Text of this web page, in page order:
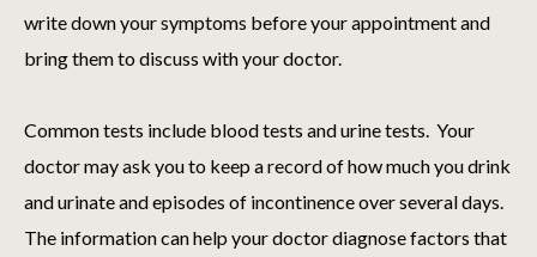
write down your symptoms before your appointment and
bring them to discuss with your doctor.
Common tests include blood tests and urine tests. Your
doctor may ask you to keep a record of how much you drink
and urinate and episodes of incontinence over several days.
The information can help your doctor diagnose factors that